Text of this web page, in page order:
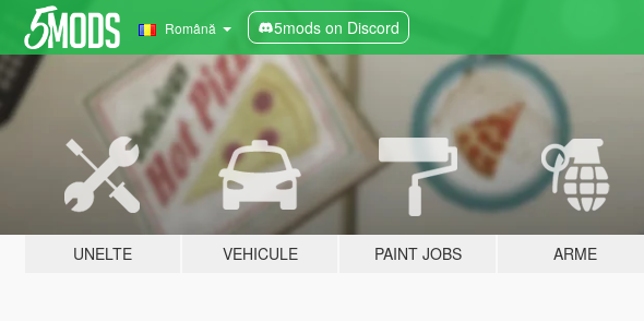
Română 5mods on Discord
UNELTE VEHICULE PAINT JOBS ARME